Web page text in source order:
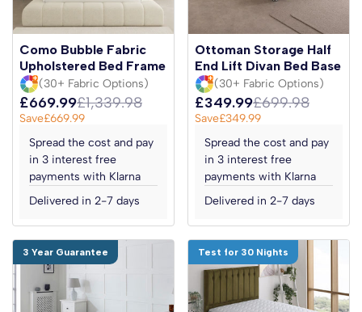
Como Bubble Fabric
Upholstered Bed Frame
(30+ Fabric Options)
£669.99£1,339.98
Save£669.99
Spread the cost and pay
in 3 interest free
payments with Klarna
Delivered in 2-7 days
Ottoman Storage Half
End Lift Divan Bed Base
(30+ Fabric Options)
£349.99£699.98
Save£349.99
Spread the cost and pay
in 3 interest free
payments with Klarna
Delivered in 2-7 days
3 Year Guarantee Test for 30 Nights